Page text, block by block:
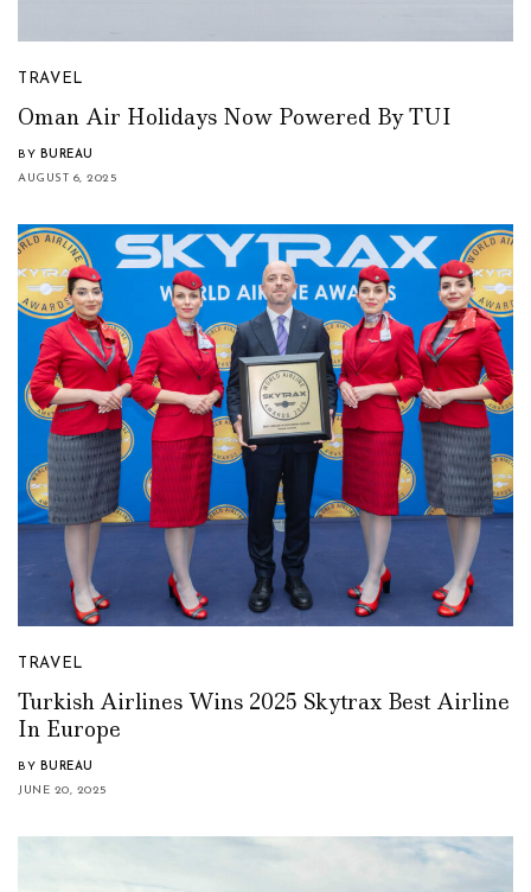
TRAVEL
Oman Air Holidays Now Powered By TUI
BY BUREAU
AUGUST 6, 2025
TRAVEL
Turkish Airlines Wins 2025 Skytrax Best Airline
In Europe
BY BUREAU
JUNE 20, 2025